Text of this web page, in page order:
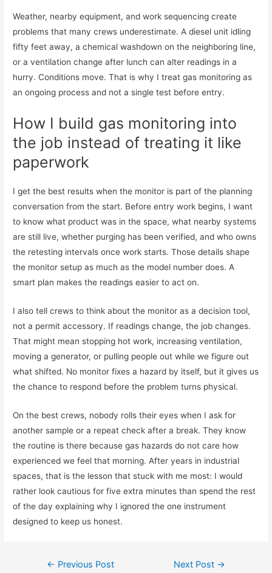
Weather, nearby equipment, and work sequencing create
problems that many crews underestimate. A diesel unit idling
fifty feet away, a chemical washdown on the neighboring line,
or a ventilation change after lunch can alter readings in a
hurry. Conditions move. That is why I treat gas monitoring as
an ongoing process and not a single test before entry.
How I build gas monitoring into
the job instead of treating it like
paperwork
I get the best results when the monitor is part of the planning
conversation from the start. Before entry work begins, I want
to know what product was in the space, what nearby systems
are still live, whether purging has been verified, and who owns
the retesting intervals once work starts. Those details shape
the monitor setup as much as the model number does. A
smart plan makes the readings easier to act on.
I also tell crews to think about the monitor as a decision tool,
not a permit accessory. If readings change, the job changes.
That might mean stopping hot work, increasing ventilation,
moving a generator, or pulling people out while we figure out
what shifted. No monitor fixes a hazard by itself, but it gives us
the chance to respond before the problem turns physical.
On the best crews, nobody rolls their eyes when I ask for
another sample or a repeat check after a break. They know
the routine is there because gas hazards do not care how
experienced we feel that morning. After years in industrial
spaces, that is the lesson that stuck with me most: I would
rather look cautious for five extra minutes than spend the rest
of the day explaining why I ignored the one instrument
designed to keep us honest.
Post
← Previous Post Next Post →